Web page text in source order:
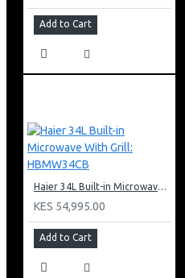
Add to Cart
Haier 34L Built-in Microwave With Grill: HBMW34CB
KES 54,995.00
Add to Cart